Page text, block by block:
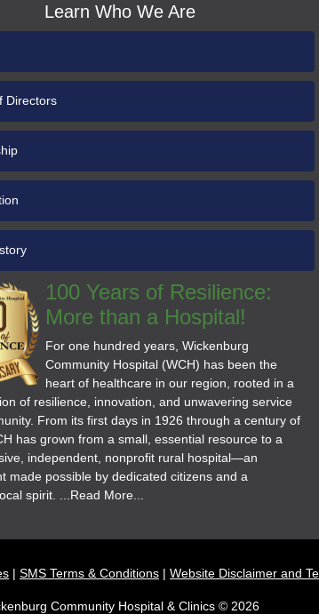
Learn Who We Are
Directors
100 Years of Resilience:
More than a Hospital!
For one hundred years, Wickenburg
Community Hospital (WCH) has been the
heart of healthcare in our region, rooted in a
of resilience, innovation, and unwavering service
From its first days in 1926 through a century of
has grown from a small, essential resource to a
independent, nonprofit rural hospital—an
made possible by dedicated citizens and a
spirit. ...Read More...
SMS Terms & Conditions Website Disclaimer and
Community Hospital & Clinics © 2026